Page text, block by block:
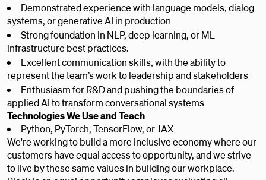
Demonstrated experience with language models, dialog
systems, or generative AI in production
Strong foundation in NLP, deep learning, or ML
infrastructure best practices.
Excellent communication skills, with the ability to
represent the team’s work to leadership and stakeholders
Enthusiasm for R&D and pushing the boundaries of
applied AI to transform conversational systems
Technologies We Use and Teach
Python, PyTorch, TensorFlow, or JAX
We're working to build a more inclusive economy where our
customers have equal access to opportunity, and we strive
to live by these same values in building our workplace.